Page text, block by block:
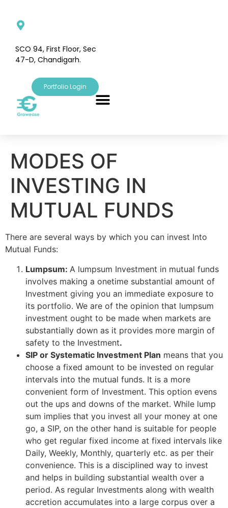
SCO 94, First Floor, Sec
47-D, Chandigarh.
Portfolio Login
MODES OF
INVESTING IN
MUTUAL FUNDS
There are several ways by which you can invest Into
Mutual Funds:
Lumpsum: A lumpsum Investment in mutual funds
involves making a onetime substantial amount of
Investment giving you an immediate exposure to
its portfolio. We are of the opinion that lumpsum
investment ought to be made when markets are
substantially down as it provides more margin of
safety to the Investment.
SIP or Systematic Investment Plan means that you
choose a fixed amount to be invested on regular
intervals into the mutual funds. It is a more
convenient form of Investment. This option evens
out the ups and downs of the market. While lump
sum implies that you invest all your money at one
go, a SIP, on the other hand is suitable for people
who get regular fixed income at fixed intervals like
Daily, Weekly, Monthly, quarterly etc. as per their
convenience. This is a disciplined way to invest
and helps in building substantial wealth over a
period. As regular Investments along with wealth
accretion accumulates into a large corpus over a